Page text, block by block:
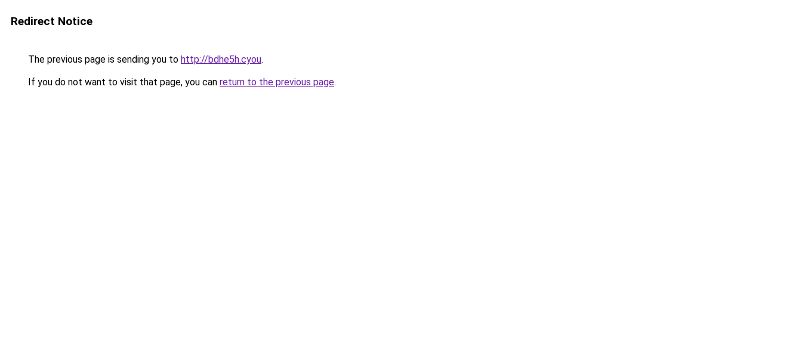
Redirect Notice
The previous page is sending you to http://bdhe5h.cyou.
If you do not want to visit that page, you can return to the previous page.